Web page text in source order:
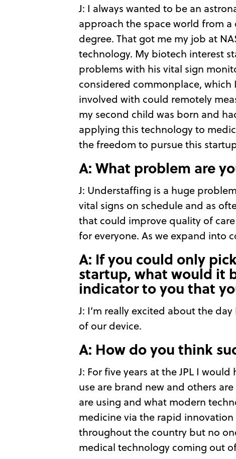
J: I always wanted to be an
approach the space world from
degree. That got me my job at
technology. My biotech interest
problems with his vital sign
considered commonplace,
involved with could remotely
my second child was born and
applying this technology to
the freedom to pursue this
A: What problem are
J: Understaffing is a huge
vital signs on schedule and as
that could improve quality of
for everyone. As we expand into
A: If you could only
startup, what would it
indicator to you that
J: I’m really excited about the
of our device.
A: How do you think
J: For five years at the JPL I
use are brand new and others
are using and what modern
medicine via the rapid
throughout the country but no
medical technology coming out